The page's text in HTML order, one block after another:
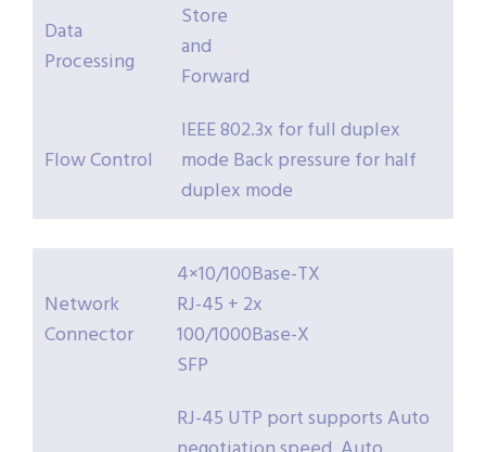
Data
Processing
Store
and
Forward
Flow Control
IEEE 802.3x for full duplex
mode Back pressure for half
duplex mode
Network
Connector
4×10/100Base-TX
RJ-45 + 2x
100/1000Base-X
SFP
RJ-45 UTP port supports Auto